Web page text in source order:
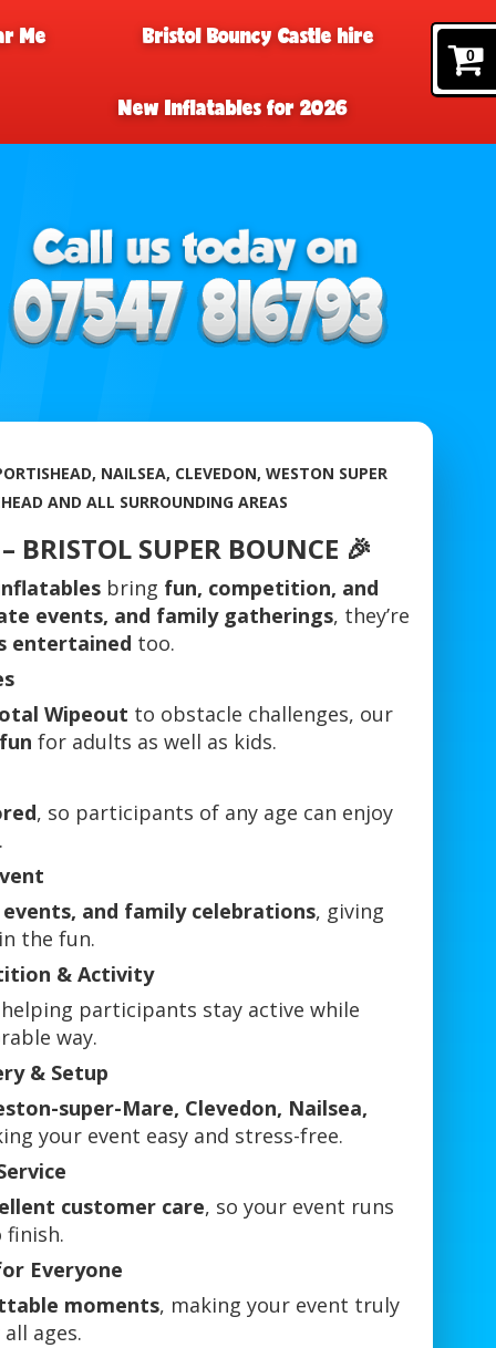
0
Me Bristol Bouncy Castle hire
New Inflatables for 2026
NAILSEA, CLEVEDON, WESTON SUPER
AND ALL SURROUNDING AREAS
SUPER BOUNCE 🎉
bring fun, competition, and
events, and family gatherings, they’re
entertained too.
Wipeout to obstacle challenges, our
for adults as well as kids.
, so participants of any age can enjoy
and family celebrations, giving
the fun.
& Activity
participants stay active while
way.
& Setup
super-Mare, Clevedon, Nailsea,
your event easy and stress-free.
customer care, so your event runs
Everyone
moments, making your event truly
ages.